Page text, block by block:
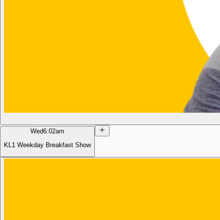
Wed6:02am
KL1 Weekday Breakfast Show